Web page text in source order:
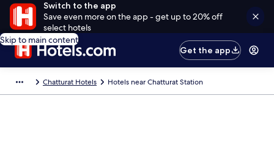
Switch to the app
Save even more on the app - get up to 20% off
select hotels
Skip to main content
Get the app
Chatturat Hotels Hotels near Chatturat Station